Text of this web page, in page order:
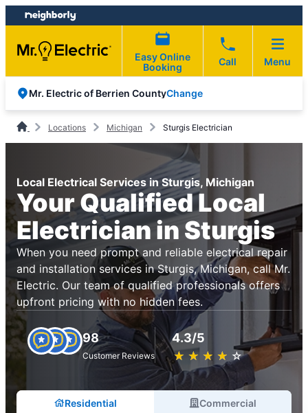
Skip
to
content
Skip
to
footer
Easy Online
Booking
Call Menu
Mr. Electric of Berrien CountyChange
Locations Michigan Sturgis Electrician
Local Electrical Services in Sturgis, Michigan
Your Qualified Local
Electrician in Sturgis
When you need prompt and reliable electrical repair
and installation services in Sturgis, Michigan, call Mr.
Electric. Our team of qualified professionals offers
upfront pricing with no hidden fees.
98
Customer Reviews
4.3/5
★ ★ ★ ★ ★
☆ ☆ ☆ ☆ ☆
Residential Commercial